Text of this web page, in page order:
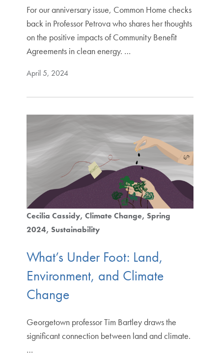
For our anniversary issue, Common Home checks
back in Professor Petrova who shares her thoughts
on the positive impacts of Community Benefit
Agreements in clean energy. …
April 5, 2024
Cecilia Cassidy Climate Change Spring
2024 Sustainability
What’s Under Foot: Land,
Environment, and Climate
Change
Georgetown professor Tim Bartley draws the
significant connection between land and climate.
…